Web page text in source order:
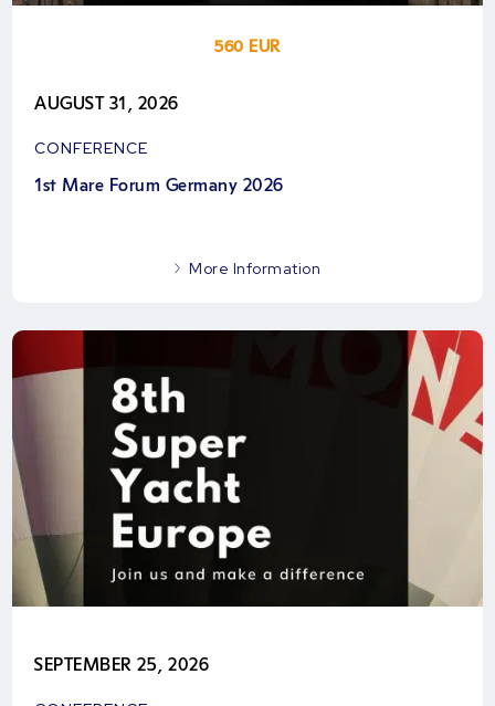
AUGUST 31, 2026
CONFERENCE
560 EUR
1st Mare Forum Germany 2026
More Information
SEPTEMBER 25, 2026